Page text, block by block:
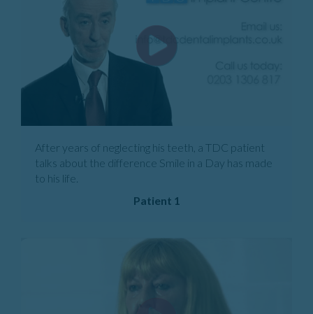
After years of neglecting his teeth, a TDC patient
talks about the difference Smile in a Day has made
to his life.
Patient 1